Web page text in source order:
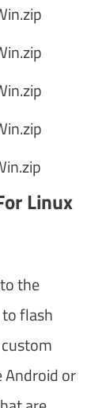
Linux
the
flash
Android or